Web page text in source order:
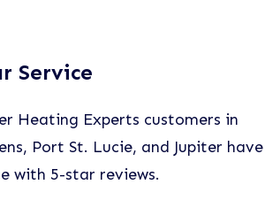
Service
Heating Experts customers in
Port St. Lucie, and Jupiter have
with 5-star reviews.